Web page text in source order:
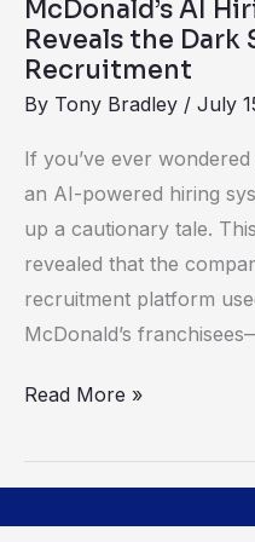
McDonald’s AI
Reveals the
Recruitment
By Tony Bradley / July
If you’ve ever
an AI-powered hiring
up a cautionary tale.
revealed that the
recruitment platform
McDonald’s
Side
of
Read More »